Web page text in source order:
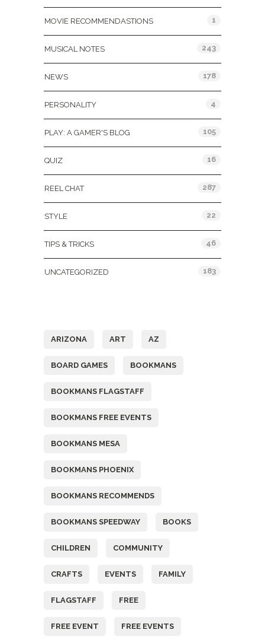
MOVIE RECOMMENDASTIONS 1
MUSICAL NOTES 243
NEWS 178
PERSONALITY 4
PLAY: A GAMER'S BLOG 105
QUIZ 16
REEL CHAT 287
STYLE 22
TIPS & TRICKS 46
UNCATEGORIZED 183
ARIZONA ART AZ
BOARD GAMES BOOKMANS
BOOKMANS FLAGSTAFF
BOOKMANS FREE EVENTS
BOOKMANS MESA
BOOKMANS PHOENIX
BOOKMANS RECOMMENDS
BOOKMANS SPEEDWAY BOOKS
CHILDREN COMMUNITY
CRAFTS EVENTS FAMILY
FLAGSTAFF FREE
FREE EVENT FREE EVENTS